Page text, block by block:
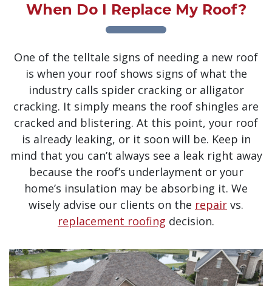
When Do I Replace My Roof?
One of the telltale signs of needing a new roof
is when your roof shows signs of what the
industry calls spider cracking or alligator
cracking. It simply means the roof shingles are
cracked and blistering. At this point, your roof
is already leaking, or it soon will be. Keep in
mind that you can’t always see a leak right away
because the roof’s underlayment or your
home’s insulation may be absorbing it. We
wisely advise our clients on the repair vs.
replacement roofing decision.